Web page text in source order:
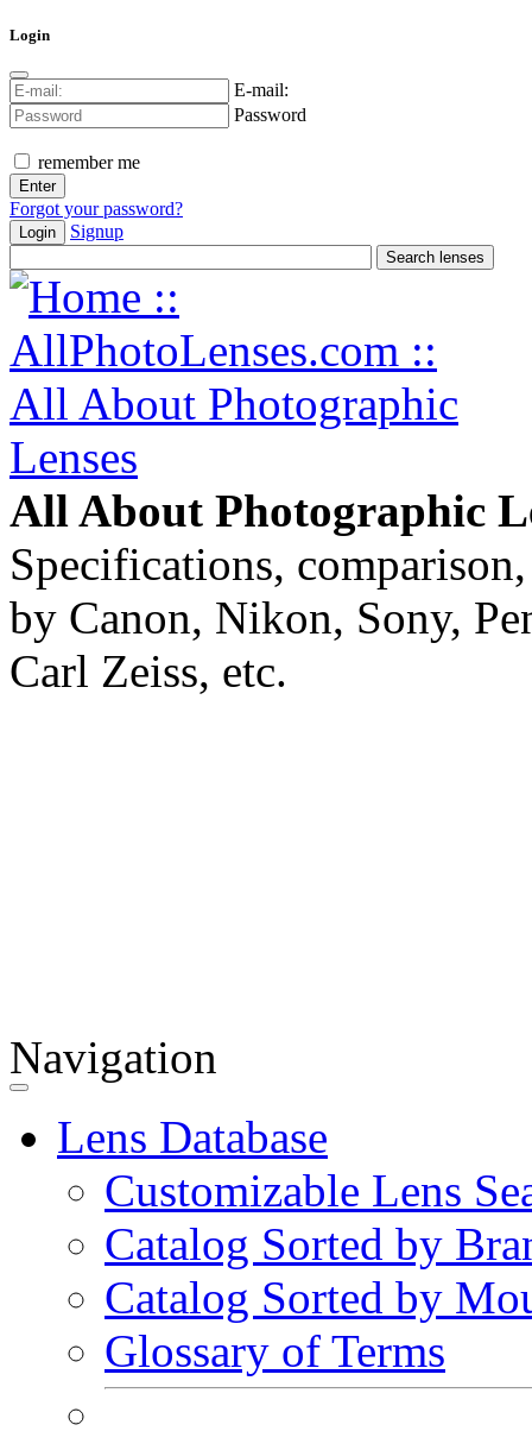
Login
E-mail:
Password
remember me
Forgot your password?
Login Signup
All About Photographic
Specifications,
by Canon, Nikon, Sony,
Carl Zeiss, etc.
Navigation
Lens Database
Customizable Lens
Catalog Sorted by
Catalog Sorted by
Glossary of Terms